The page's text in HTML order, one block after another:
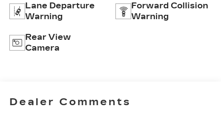
Lane Departure
Warning
Forward Collision
Warning
Rear View
Camera
Dealer Comments